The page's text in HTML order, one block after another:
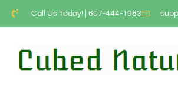
Call Us Today! | 607-444-1983